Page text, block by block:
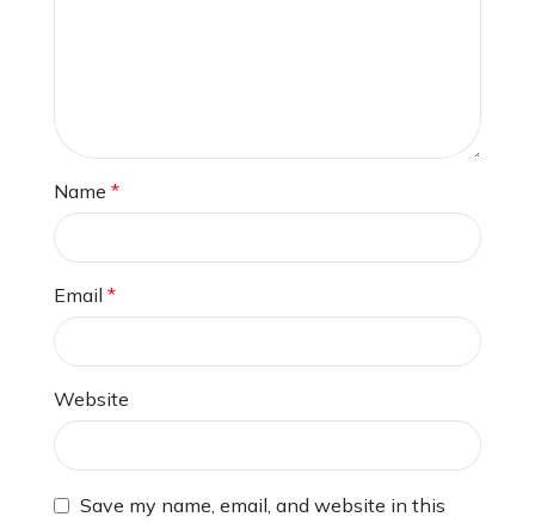
Name *
Email *
Website
Save my name, email, and website in this